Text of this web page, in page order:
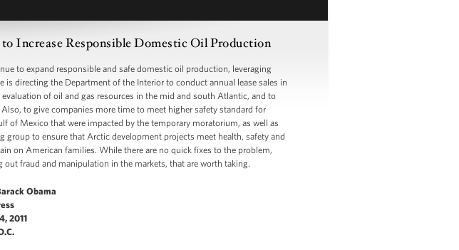
Increase Responsible Domestic Oil Production
to expand responsible and safe domestic oil production, leveraging
directing the Department of the Interior to conduct annual lease sales in
of oil and gas resources in the mid and south Atlantic, and to
to give companies more time to meet higher safety standard for
of Mexico that were impacted by the temporary moratorium, as well as
to ensure that Arctic development projects meet health, safety and
on American families. While there are no quick fixes to the problem,
fraud and manipulation in the markets, that are worth taking.
Obama
2011